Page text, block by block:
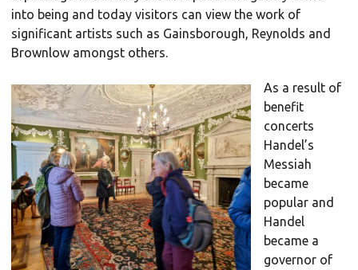
into being and today visitors can view the work of
significant artists such as Gainsborough, Reynolds and
Brownlow amongst others.
As a result of
benefit
concerts
Handel’s
Messiah
became
popular and
Handel
became a
governor of